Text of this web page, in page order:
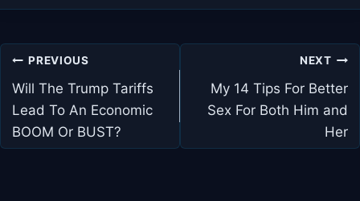
Post
navigation
PREVIOUS
Will The Trump Tariffs
Lead To An Economic
BOOM Or BUST?
NEXT
My 14 Tips For Better
Sex For Both Him and
Her